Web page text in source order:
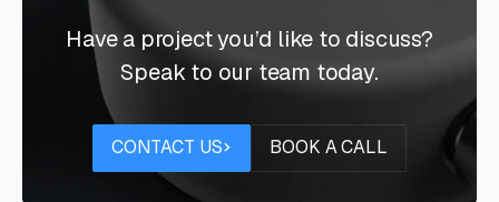
Have a project you’d like to discuss?
Speak to our team today.
Contact us
CONTACT US
Book a call
BOOK A CALL